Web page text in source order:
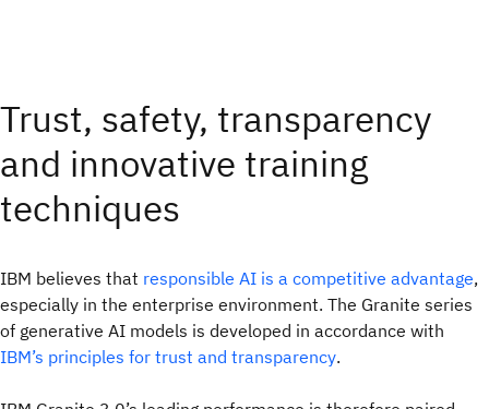
Trust, safety, transparency
and innovative training
techniques
IBM believes that responsible AI is a competitive advantage,
especially in the enterprise environment. The Granite series
of generative AI models is developed in accordance with
IBM’s principles for trust and transparency.